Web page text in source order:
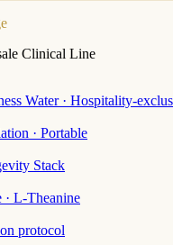
Clinical Line
Water · Hospitality-
· Portable
Stack
· L-Theanine
protocol